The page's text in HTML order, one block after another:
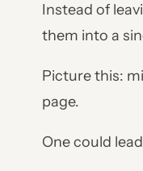
Instead of
them into a
Picture this:
page.
One could